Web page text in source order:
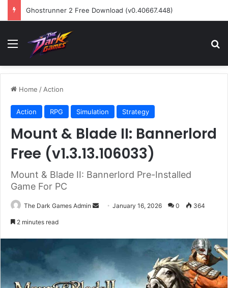
Ghostrunner 2 Free Download (v0.40667.448)
Menu
Home / Action
Action RPG Simulation Strategy
Mount & Blade II: Bannerlord
Free (v1.3.13.106033)
Mount & Blade II: Bannerlord Pre-Installed
Game For PC
The Dark Games Admin
SendJanuary 16, 2026 0 364
2 minutes read